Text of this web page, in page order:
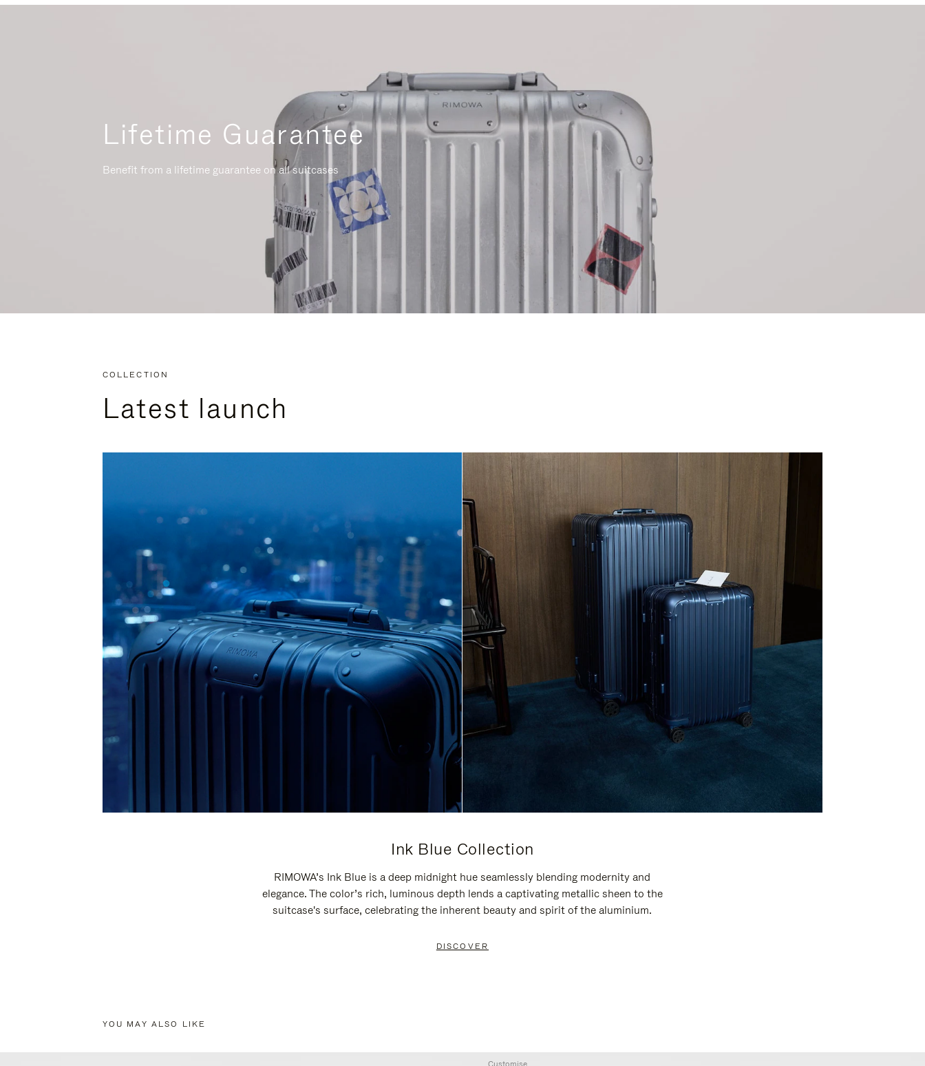
Lifetime Guarantee
Benefit from a lifetime guarantee on all suitcases
COLLECTION
Latest launch
Ink Blue Collection
RIMOWA’s Ink Blue is a deep midnight hue seamlessly blending modernity and
elegance. The color’s rich, luminous depth lends a captivating metallic sheen to the
suitcase's surface, celebrating the inherent beauty and spirit of the aluminium.
DISCOVER
YOU MAY ALSO LIKE